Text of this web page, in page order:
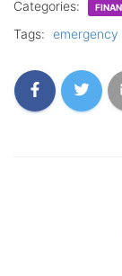
Categories:
Tags: emergency